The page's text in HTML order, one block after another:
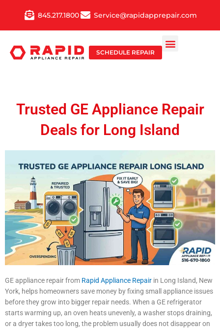
845.217.1800 Service@rapidapprepair.com
SCHEDULE REPAIR
Trusted GE Appliance Repair
Deals for Long Island
GE appliance repair from Rapid Appliance Repair in Long Island, New
York, helps homeowners save money by fixing small appliance issues
before they grow into bigger repair needs. When a GE refrigerator
starts warming up, an oven heats unevenly, a washer stops draining,
or a dryer takes too long, the problem usually does not disappear on